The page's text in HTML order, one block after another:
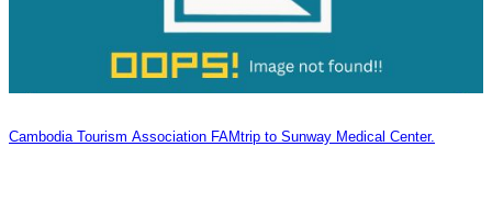
Cambodia Tourism Association FAMtrip to Sunway Medical Center.